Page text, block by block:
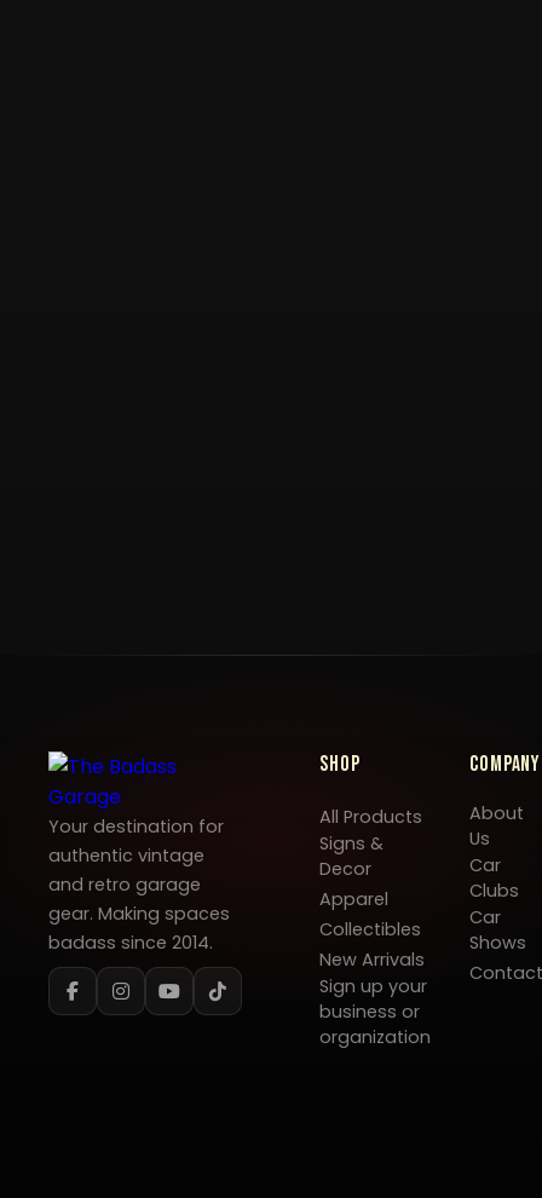
Your destination for
authentic vintage
and retro garage
gear. Making spaces
badass since 2014.
Shop
All Products
Signs &
Decor
Apparel
Collectibles
New Arrivals
Sign up your
business or
organization
Company
About
Us
Car
Clubs
Car
Shows
Contact